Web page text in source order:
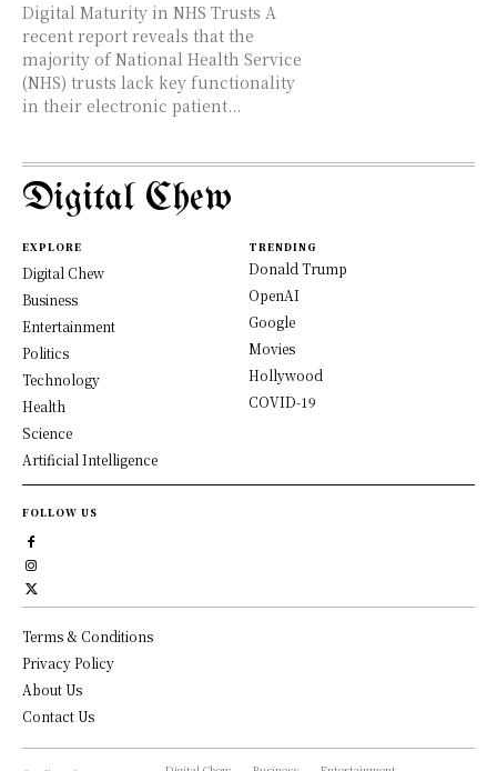
Digital Maturity in NHS Trusts A
recent report reveals that the
majority of National Health Service
(NHS) trusts lack key functionality
in their electronic patient...
Digital Chew
EXPLORE
Digital Chew
Business
Entertainment
Politics
Technology
Health
Science
Artificial Intelligence
TRENDING
Donald Trump
OpenAI
Google
Movies
Hollywood
COVID-19
FOLLOW US
Terms & Conditions
Privacy Policy
About Us
Contact Us